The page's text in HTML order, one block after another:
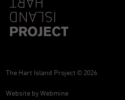
The Hart Island Project © 2026
Website byWebmine